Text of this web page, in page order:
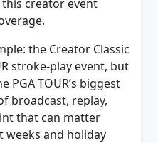
the Creator Classic
stroke-play event, but
PGA TOUR’s biggest
broadcast, replay,
that can matter
and holiday